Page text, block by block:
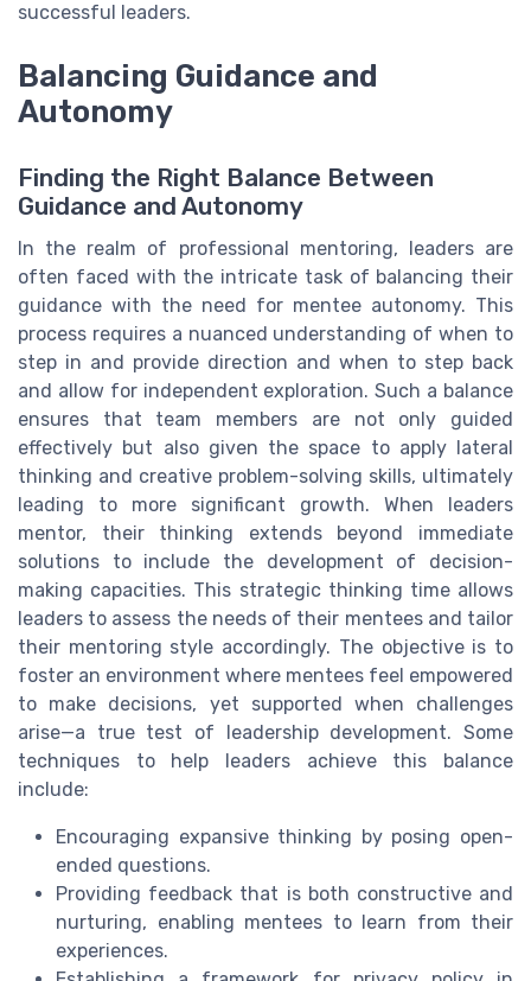
successful leaders.
Balancing Guidance and
Autonomy
Finding the Right Balance Between
Guidance and Autonomy
In the realm of professional mentoring, leaders are
often faced with the intricate task of balancing their
guidance with the need for mentee autonomy. This
process requires a nuanced understanding of when to
step in and provide direction and when to step back
and allow for independent exploration. Such a balance
ensures that team members are not only guided
effectively but also given the space to apply lateral
thinking and creative problem-solving skills, ultimately
leading to more significant growth. When leaders
mentor, their thinking extends beyond immediate
solutions to include the development of decision-
making capacities. This strategic thinking time allows
leaders to assess the needs of their mentees and tailor
their mentoring style accordingly. The objective is to
foster an environment where mentees feel empowered
to make decisions, yet supported when challenges
arise—a true test of leadership development. Some
techniques to help leaders achieve this balance
include:
Encouraging expansive thinking by posing open-
ended questions.
Providing feedback that is both constructive and
nurturing, enabling mentees to learn from their
experiences.